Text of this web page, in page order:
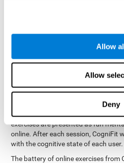
Allow
Allow
Deny
gathered results, we create a
phonological memory.
The Neuropsychological
designed by a complete team of
neurogenesis. You only need15
weekto stimulate the cognitive
This program isavailable online.
exercises are presented as fun
online. After each session, CogniFit
with the cognitive state of each user.
The battery of online exercises from